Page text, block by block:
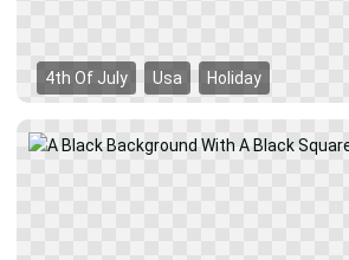
4th Of July Usa Holiday